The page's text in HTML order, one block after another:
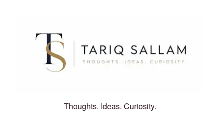
Thoughts. Ideas. Curiosity.